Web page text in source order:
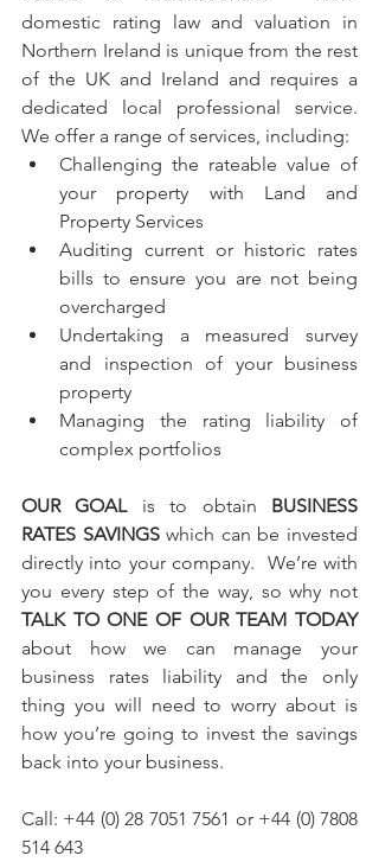
domestic rating law and valuation in
Northern Ireland is unique from the rest
of the UK and Ireland and requires a
dedicated local professional service.
We offer a range of services, including:
Challenging the rateable value of
your property with Land and
Property Services
Auditing current or historic rates
bills to ensure you are not being
overcharged
Undertaking a measured survey
and inspection of your business
property
Managing the rating liability of
complex portfolios
OUR GOAL is to obtain BUSINESS
RATES SAVINGS which can be invested
directly into your company.  We’re with
TALK TO ONE OF OUR TEAM TODAY
about how we can manage your
business rates liability and the only
thing you will need to worry about is
how you’re going to invest the savings
back into your business.
Call: +44 (0) 28 7051 7561 or +44 (0) 7808
514 643